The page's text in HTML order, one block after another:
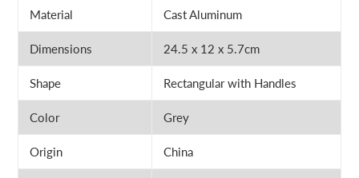
Material Cast Aluminum
Dimensions 24.5 x 12 x 5.7cm
Shape Rectangular with Handles
Color Grey
Origin China